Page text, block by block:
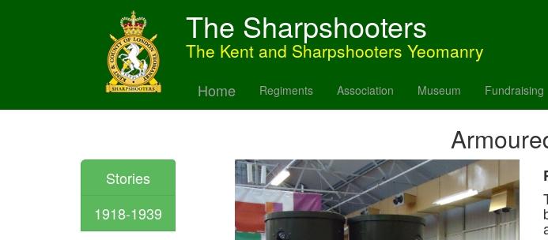
The Sharpshooters
The Kent and Sharpshooters Yeomanry
Home Regiments Association Museum Fundraising
Stories
1918-1939